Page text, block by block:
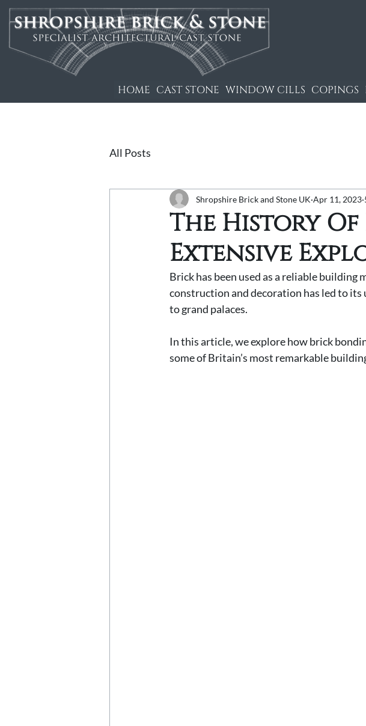
HOME CAST STONE WINDOW CILLS COPINGS
All Posts
The History
Extensive
Shropshire Brick and Stone UK Apr 11, 2023
Brick has been used as a reliable
construction and decoration has led to its
to grand palaces.
In this article, we explore how brick
some of Britain’s most remarkable